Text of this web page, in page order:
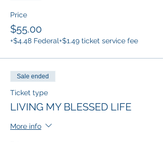
Price
$55.00
+$4.48 Federal+$1.49 ticket service fee
Sale ended
Ticket type
LIVING MY BLESSED LIFE
More info